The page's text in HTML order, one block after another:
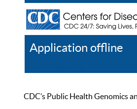
Application offline
CDC’s Public Health Genomics